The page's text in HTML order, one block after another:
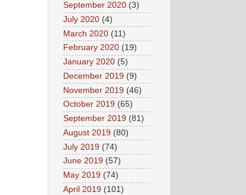
September 2020 (3)
July 2020 (4)
March 2020 (11)
February 2020 (19)
January 2020 (5)
December 2019 (9)
November 2019 (46)
October 2019 (65)
September 2019 (81)
August 2019 (80)
July 2019 (74)
June 2019 (57)
May 2019 (74)
April 2019 (101)